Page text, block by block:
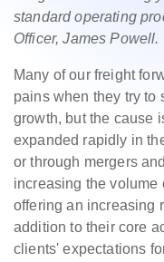
standard operating
Officer, James Powell.
Many of our freight
pains when they try to
growth, but the cause
expanded rapidly in
or through mergers
increasing the volume
offering an increasing
addition to their core
clients' expectations